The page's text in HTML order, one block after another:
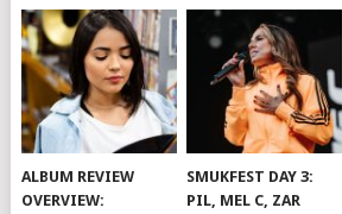
ALBUM REVIEW
OVERVIEW:
SMUKFEST DAY 3:
PIL, MEL C, ZAR